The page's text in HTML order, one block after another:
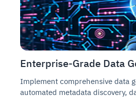
Enterprise-Grade Data
Implement comprehensive data
automated metadata discovery,